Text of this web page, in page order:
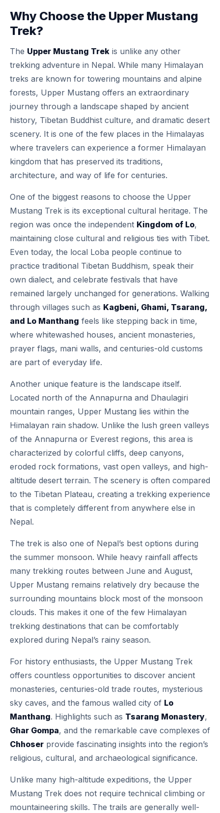
Why Choose the Upper Mustang
Trek?
The Upper Mustang Trek is unlike any other
trekking adventure in Nepal. While many Himalayan
treks are known for towering mountains and alpine
forests, Upper Mustang offers an extraordinary
journey through a landscape shaped by ancient
history, Tibetan Buddhist culture, and dramatic desert
scenery. It is one of the few places in the Himalayas
where travelers can experience a former Himalayan
kingdom that has preserved its traditions,
architecture, and way of life for centuries.
One of the biggest reasons to choose the Upper
Mustang Trek is its exceptional cultural heritage. The
region was once the independent Kingdom of Lo,
maintaining close cultural and religious ties with Tibet.
Even today, the local Loba people continue to
practice traditional Tibetan Buddhism, speak their
own dialect, and celebrate festivals that have
remained largely unchanged for generations. Walking
through villages such as Kagbeni, Ghami, Tsarang,
and Lo Manthang feels like stepping back in time,
where whitewashed houses, ancient monasteries,
prayer flags, mani walls, and centuries-old customs
are part of everyday life.
Another unique feature is the landscape itself.
Located north of the Annapurna and Dhaulagiri
mountain ranges, Upper Mustang lies within the
Himalayan rain shadow. Unlike the lush green valleys
of the Annapurna or Everest regions, this area is
characterized by colorful cliffs, deep canyons,
eroded rock formations, vast open valleys, and high-
altitude desert terrain. The scenery is often compared
to the Tibetan Plateau, creating a trekking experience
that is completely different from anywhere else in
Nepal.
The trek is also one of Nepal’s best options during
the summer monsoon. While heavy rainfall affects
many trekking routes between June and August,
Upper Mustang remains relatively dry because the
surrounding mountains block most of the monsoon
clouds. This makes it one of the few Himalayan
trekking destinations that can be comfortably
explored during Nepal’s rainy season.
For history enthusiasts, the Upper Mustang Trek
offers countless opportunities to discover ancient
monasteries, centuries-old trade routes, mysterious
sky caves, and the famous walled city of Lo
Manthang. Highlights such as Tsarang Monastery,
Ghar Gompa, and the remarkable cave complexes of
Chhoser provide fascinating insights into the region’s
religious, cultural, and archaeological significance.
Unlike many high-altitude expeditions, the Upper
Mustang Trek does not require technical climbing or
mountaineering skills. The trails are generally well-